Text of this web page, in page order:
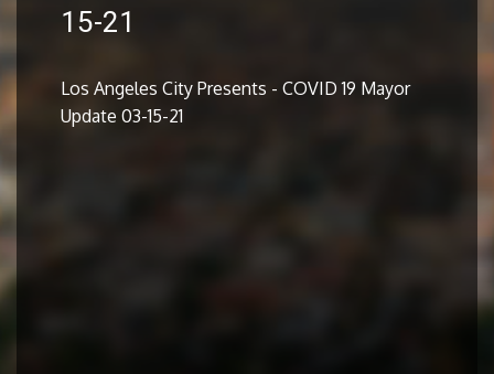
15-21
Los Angeles City Presents - COVID 19 Mayor
Update 03-15-21